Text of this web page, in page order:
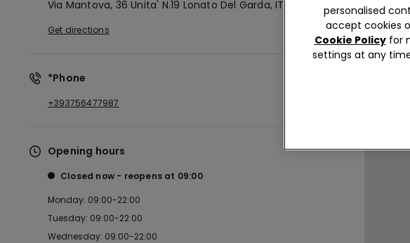
Via Mantova, 36 Unita' N.19 Lonato Del Garda, IT
Get directions
*Phone
+393756477987
Opening hours
Closed now reopens at 09:00
Monday: 09:00-22:00
Tuesday: 09:00-22:00
Wednesday: 09:00-22:00
personalised
accept cookies
Cookie Policyfor
settings at any